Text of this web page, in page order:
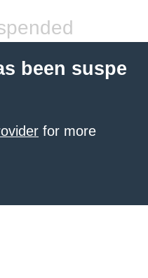
been suspe
for more